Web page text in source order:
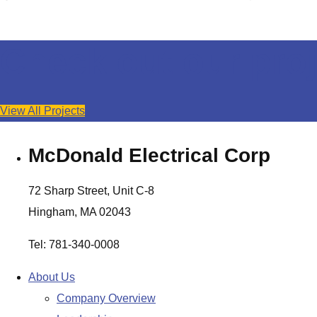
View All Projects
McDonald Electrical Corp
72 Sharp Street, Unit C-8
Hingham, MA 02043
Tel: 781-340-0008
About Us
Company Overview